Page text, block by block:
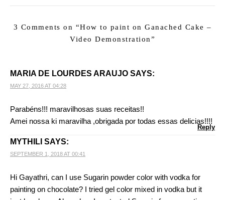
3 Comments on “How to paint on Ganached Cake –
Video Demonstration”
MARIA DE LOURDES ARAUJO SAYS:
MAY 27, 2016 AT 04:28
Parabéns!!! maravilhosas suas receitas!!
Amei nossa ki maravilha ,obrigada por todas essas delicias!!!!
Reply
MYTHILI SAYS:
SEPTEMBER 1, 2018 AT 00:41
Hi Gayathri, can I use Sugarin powder color with vodka for
painting on chocolate? I tried gel color mixed in vodka but it